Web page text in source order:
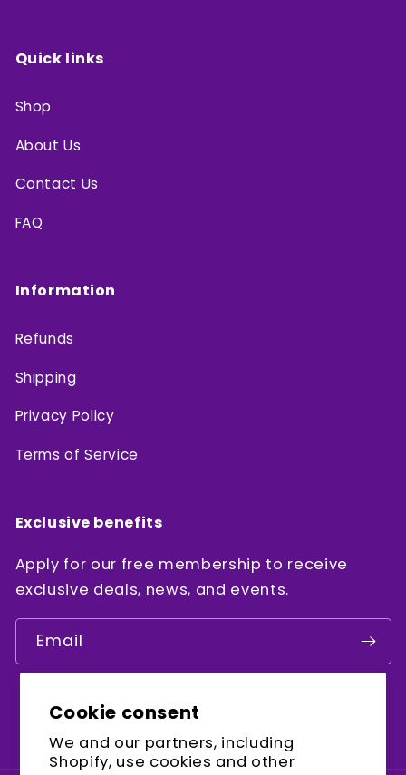
Cookie consent
We and our partners, including
Shopify, use cookies and other
Quick links
Shop
About Us
Contact Us
FAQ
Information
Refunds
Shipping
Privacy Policy
Terms of Service
Exclusive benefits
Apply for our free membership to receive
exclusive deals, news, and events.
Email